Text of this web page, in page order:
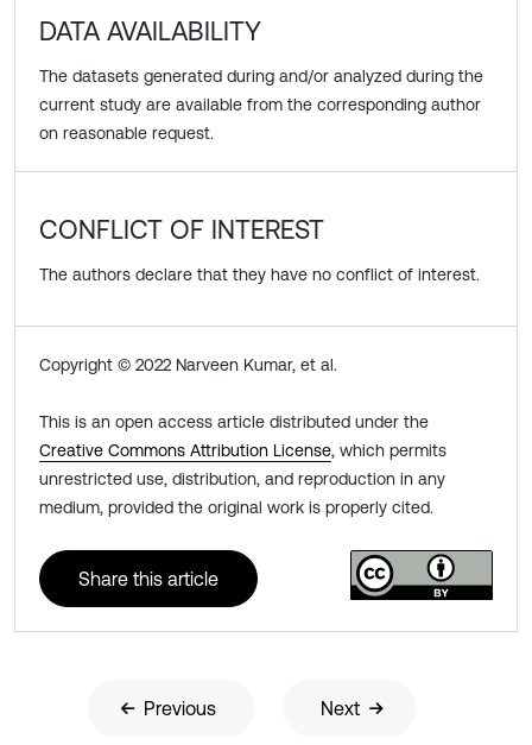
DATA AVAILABILITY
The datasets generated during and/or analyzed during the
current study are available from the corresponding author
on reasonable request.
CONFLICT OF INTEREST
The authors declare that they have no conflict of interest.
Copyright © 2022 Narveen Kumar, et al.
This is an open access article distributed under the
Creative Commons Attribution License, which permits
unrestricted use, distribution, and reproduction in any
medium, provided the original work is properly cited.
Share this article
Previous Next